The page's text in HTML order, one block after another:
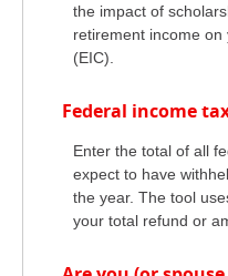
the impact of
retirement income
(EIC).
Federal income
Enter the total of all
expect to have
the year. The tool
your total refund or